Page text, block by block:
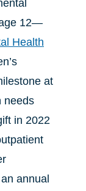
12—
Health
at
needs
in 2022
annual